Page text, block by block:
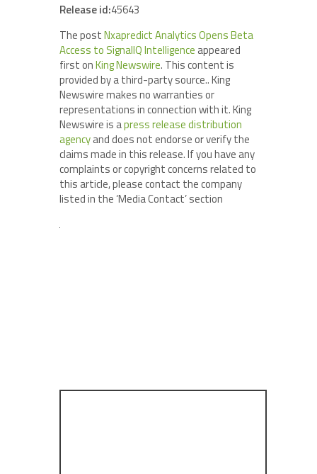
Release id:45643
The postNxapredict Analytics Opens Beta
Access to SignalIQ Intelligence appeared
first onKing Newswire. This content is
provided by a third-party source.. King
Newswire makes no warranties or
representations in connection with it. King
Newswire is apress release distribution
agencyand does not endorse or verify the
claims made in this release. If you have any
complaints or copyright concerns related to
this article, please contact the company
listed in the ‘Media Contact’ section